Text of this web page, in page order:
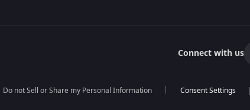
Connect with us
Do not Sell or Share my Personal Information